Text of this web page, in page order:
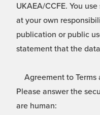
UKAEA/CCFE. You
at your own
publication or public
statement that the
Agreement to
Please answer the
are human: